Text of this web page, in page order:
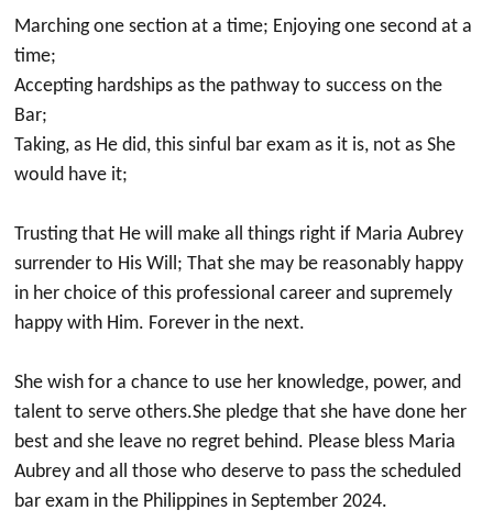
Marching one section at a time;⁣ Enjoying one second at a
time;⁣
Accepting hardships as the pathway to success on the
Bar;⁣
Taking, as He did, this sinful bar exam as it is, not as She
would have it;⁣
Trusting that He will make all things right if Maria Aubrey
surrender to His Will;⁣ That she may be reasonably happy
in her choice of this professional career and supremely
happy with Him.⁣ Forever in the next.⁣
She wish for a chance to use her knowledge, power, and
talent to serve others.⁣She pledge that she have done her
best and she leave no regret behind.⁣ Please bless Maria
Aubrey and all those who deserve to pass the scheduled
bar exam in the Philippines in September 2024.